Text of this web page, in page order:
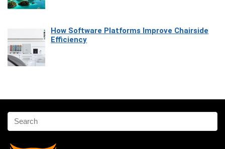
How Software Platforms Improve Chairside
Efficiency